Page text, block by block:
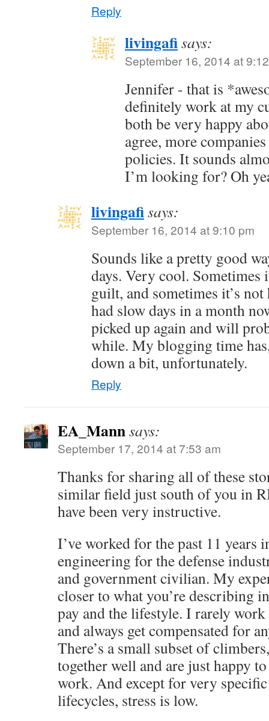
Reply
livingafisays:
September 16, 2014 at
Jennifer - that is
definitely work at my
both be very happy
agree, more
policies. It sounds
I’m looking for? Oh
livingafisays:
September 16, 2014 at 9:10 pm
Sounds like a pretty good
days. Very cool.
guilt, and sometimes it’s
had slow days in a month
picked up again and will
while. My blogging time
down a bit, unfortunately.
Reply
EA_Mannsays:
September 17, 2014 at 7:53 am
Thanks for sharing all of these
similar field just south of you in
have been very instructive.
I’ve worked for the past 11 years
engineering for the defense
and government civilian. My
closer to what you’re describing
pay and the lifestyle. I rarely
and always get compensated for
There’s a small subset of
together well and are just happy
work. And except for very
lifecycles, stress is low.